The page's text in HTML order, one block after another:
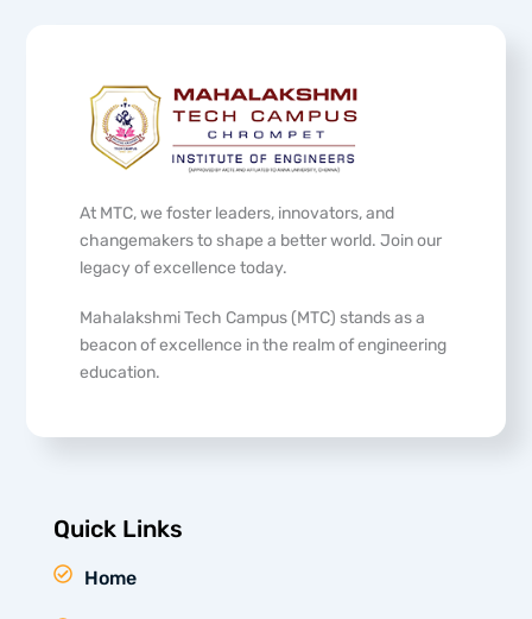
At MTC, we foster leaders, innovators, and
changemakers to shape a better world. Join our
legacy of excellence today.
Mahalakshmi Tech Campus (MTC) stands as a
beacon of excellence in the realm of engineering
education.
Quick Links
Home